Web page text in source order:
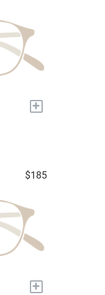
+
$185
+